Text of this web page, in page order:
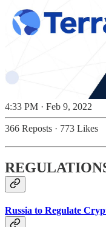
4:33 PM · Feb 9, 2022
366 Reposts · 773 Likes
Russia to Regulate